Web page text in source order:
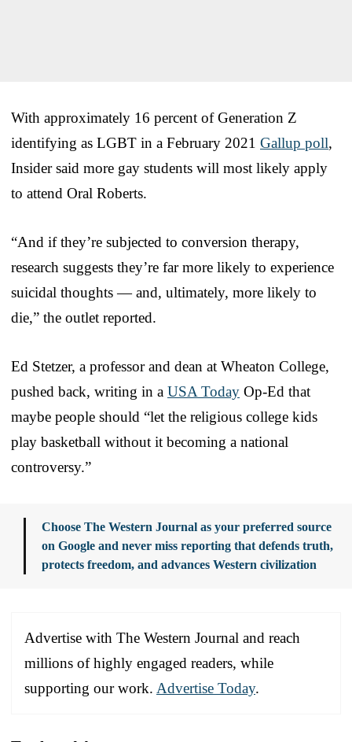
With approximately 16 percent of Generation Z
identifying as LGBT in a February 2021 Gallup poll,
Insider said more gay students will most likely apply
to attend Oral Roberts.
“And if they’re subjected to conversion therapy,
research suggests they’re far more likely to experience
suicidal thoughts — and, ultimately, more likely to
die,” the outlet reported.
Ed Stetzer, a professor and dean at Wheaton College,
pushed back, writing in a USA Today Op-Ed that
maybe people should “let the religious college kids
play basketball without it becoming a national
controversy.”
Choose The Western Journal as your preferred source
on Google and never miss reporting that defends truth,
protects freedom, and advances Western civilization
Advertise with The Western Journal and reach
millions of highly engaged readers, while
supporting our work. Advertise Today.